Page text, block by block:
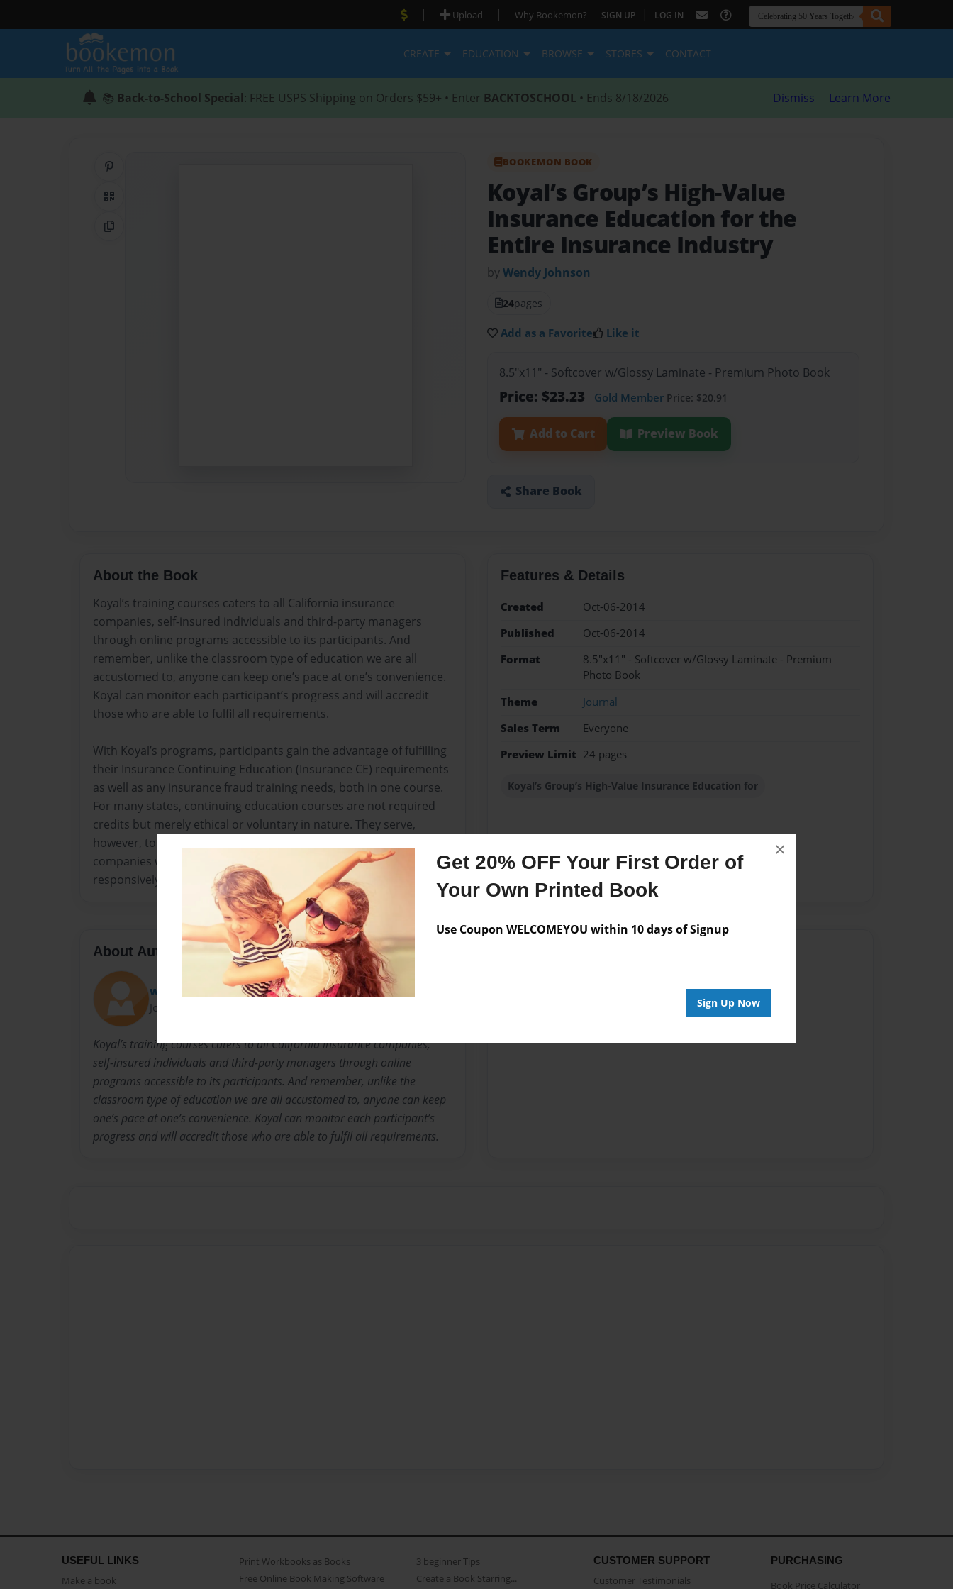
Get 20% OFF Your First Order of
Your Own Printed Book
Use Coupon WELCOMEYOU within 10 days of Signup
Sign Up Now
×
| Upload | Why Bookemon? SIGN UP | LOG IN
CREATE EDUCATION BROWSE STORES CONTACT
📚 Back-to-School Special: FREE USPS Shipping on Orders $59+ • Enter BACKTOSCHOOL • Ends 8/18/2026 Dismiss Learn More
QR Code
Copy Link
BOOKEMON BOOK
Koyal’s Group’s High-Value
Insurance Education for the
Entire Insurance Industry
byWendy Johnson
24pages
Add as a Favorite Like it
8.5"x11" - Softcover w/Glossy Laminate - Premium Photo Book
Price: $23.23 Gold Member Price: $20.91
Add to Cart Preview Book
Share Book
About the Book
Koyal’s training courses caters to all California insurance
companies, self-insured individuals and third-party managers
through online programs accessible to its participants. And
remember, unlike the classroom type of education we are all
accustomed to, anyone can keep one’s pace at one’s convenience.
Koyal can monitor each participant’s progress and will accredit
those who are able to fulfil all requirements.
With Koyal’s programs, participants gain the advantage of fulfilling
their Insurance Continuing Education (Insurance CE) requirements
as well as any insurance fraud training needs, both in one course.
For many states, continuing education courses are not required
credits but merely ethical or voluntary in nature. They serve,
however, to update practitioners in their field and to provide
companies with the ability to address their clients’ needs more
responsively.
Features & Details
Created
Oct-06-2014
Published
Oct-06-2014
Format
8.5"x11" - Softcover w/Glossy Laminate - Premium
Photo Book
Theme
Journal
Sales Term
Everyone
Preview Limit 24 pages
Koyal’s Group’s High-Value Insurance Education for
About Author
wendyjohnson
Joined: Aug-06-2014
Koyal’s training courses caters to all California insurance companies,
self-insured individuals and third-party managers through online
programs accessible to its participants. And remember, unlike the
classroom type of education we are all accustomed to, anyone can keep
one’s pace at one’s convenience. Koyal can monitor each participant’s
progress and will accredit those who are able to fulfil all requirements.
USEFUL LINKS
Make a book
Print Workbooks as Books
Free Online Book Making Software
3 beginner Tips
Create a Book Starring...
CUSTOMER SUPPORT
Customer Testimonials
PURCHASING
Book Price Calculator